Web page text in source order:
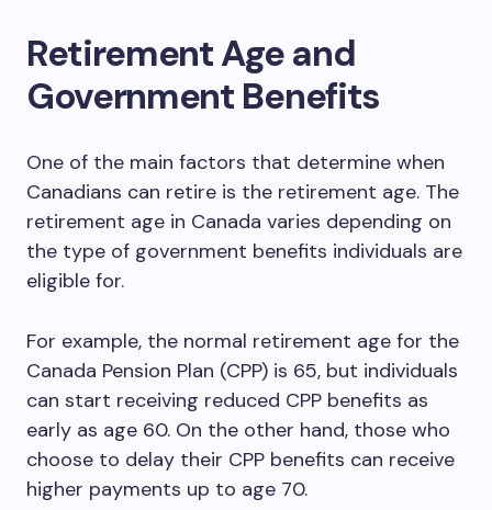
Retirement Age and
Government Benefits
One of the main factors that determine when
Canadians can retire is the retirement age. The
retirement age in Canada varies depending on
the type of government benefits individuals are
eligible for.
For example, the normal retirement age for the
Canada Pension Plan (CPP) is 65, but individuals
can start receiving reduced CPP benefits as
early as age 60. On the other hand, those who
choose to delay their CPP benefits can receive
higher payments up to age 70.